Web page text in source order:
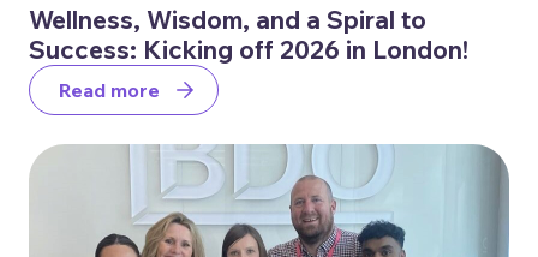
Wellness, Wisdom, and a Spiral to
Success: Kicking off 2026 in London!
Read more